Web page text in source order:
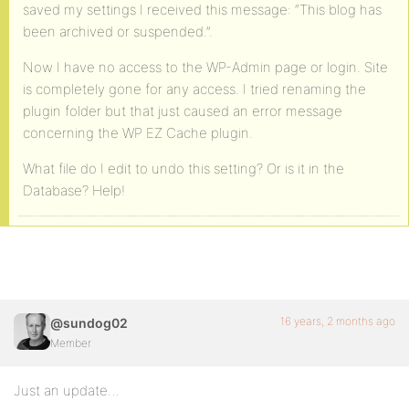
saved my settings I received this message: “This blog has
been archived or suspended.”.
Now I have no access to the WP-Admin page or login. Site
is completely gone for any access. I tried renaming the
plugin folder but that just caused an error message
concerning the WP EZ Cache plugin.
What file do I edit to undo this setting? Or is it in the
Database? Help!
@sundog02
Member
16 years, 2 months ago
Just an update…